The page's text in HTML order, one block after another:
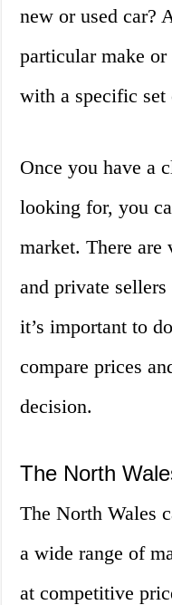
new or used car?
particular make
with a specific set
Once you have a
looking for, you
market. There are
and private
it’s important to
compare prices
decision.
The North
The North Wales
a wide range of
at competitive